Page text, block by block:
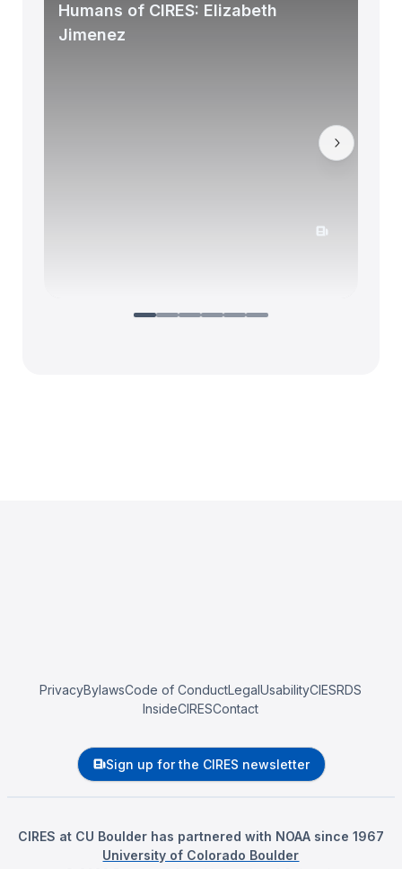
Humans of CIRES: Elizabeth
Jimenez
PrivacyBylawsCode of ConductLegalUsabilityCIESRDS
InsideCIRESContact
Sign up for the CIRES newsletter
CIRES at CU Boulder has partnered with NOAA since 1967
University of Colorado Boulder